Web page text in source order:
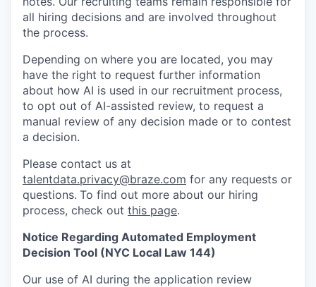
all hiring decisions and are involved throughout
the process.
Depending on where you are located, you may
have the right to request further information
about how AI is used in our recruitment process,
to opt out of AI-assisted review, to request a
manual review of any decision made or to contest
a decision.
Please contact us at
talentdata.privacy@braze.com for any requests or
questions. To find out more about our hiring
process, check out this page.
Notice Regarding Automated Employment
Decision Tool (NYC Local Law 144)
Our use of AI during the application review